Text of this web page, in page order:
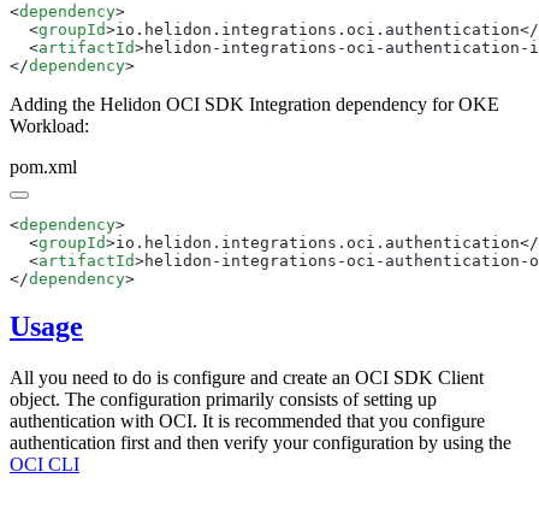
<dependency
  <
groupId>io.helidon.integrations.oci.authentication</
  <
artifactId>helidon-integrations-oci-authentication-
</dependency
Adding the Helidon OCI SDK Integration dependency for OKE
Workload:
pom.xml
<dependency
  <
groupId>io.helidon.integrations.oci.authentication</
  <
artifactId>helidon-integrations-oci-authentication-
</dependency
Usage
All you need to do is configure and create an OCI SDK Client
object. The configuration primarily consists of setting up
authentication with OCI. It is recommended that you configure
authentication first and then verify your configuration by using the
OCI CLI